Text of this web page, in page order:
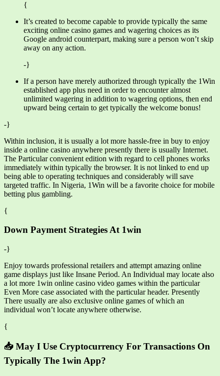
{
It’s created to become capable to provide typically the same
exciting online casino games and wagering choices as its
Google android counterpart, making sure a person won’t skip
away on any action.
-}
If a person have merely authorized through typically the 1Win
established app plus need in order to encounter almost
unlimited wagering in addition to wagering options, then end
upward being certain to get typically the welcome bonus!
-}
Within inclusion, it is usually a lot more hassle-free in buy to enjoy
inside a online casino anywhere presently there is usually Internet.
The Particular convenient edition with regard to cell phones works
immediately within typically the browser. It is not linked to end up
being able to operating techniques and considerably will save
targeted traffic. In Nigeria, 1Win will be a favorite choice for mobile
betting plus gambling.
{
Down Payment Strategies At 1win
-}
Enjoy towards professional retailers and attempt amazing online
game displays just like Insane Period. An Individual may locate also
a lot more 1win online casino video games within the particular
Even More case associated with the particular header. Presently
There usually are also exclusive online games of which an
individual won’t locate anywhere otherwise.
{
📥 May I Use Cryptocurrency For Transactions On
Typically The 1win App?